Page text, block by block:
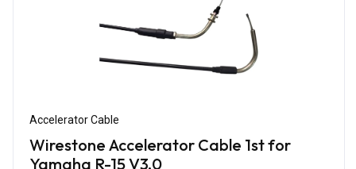
Accelerator Cable
Wirestone Accelerator Cable 1st for
Yamaha R-15 V3.0